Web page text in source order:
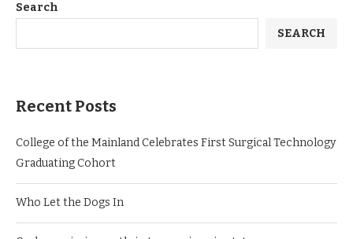
Search
SEARCH
Recent Posts
College of the Mainland Celebrates First Surgical Technology
Graduating Cohort
Who Let the Dogs In